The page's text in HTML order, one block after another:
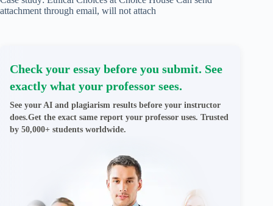
attachment through email, will not attach
Check your essay before you submit. See
exactly what your professor sees.
See your AI and plagiarism results before your instructor
does.Get the exact same report your professor uses. Trusted
by 50,000+ students worldwide.